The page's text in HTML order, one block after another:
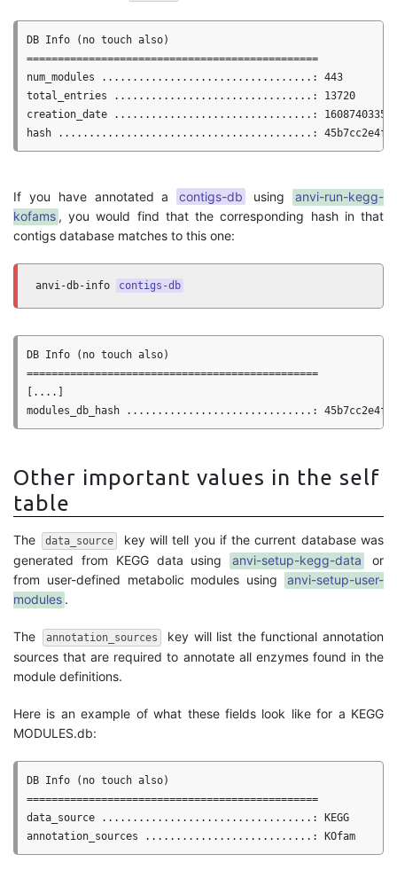
DB Info (no touch also)
===============================================
num_modules ..................................: 443
total_entries ................................: 13720
creation_date ................................:
If you have annotated a contigs-db using
anvi-run-kegg-
kofams , you would find that the corresponding hash in that
contigs database matches to this one:
anvi-db-info contigs-db
DB Info (no touch also)
===============================================
[....]
Other important values in the self
table
The data_source
key will tell you if the current database was
generated from KEGG data using
anvi-setup-kegg-data
or
from user-defined metabolic modules using
anvi-setup-user-
modules .
The annotation_sources
key will list the functional annotation
sources that are required to annotate all enzymes found in the
module definitions.
Here is an example of what these fields look like for a KEGG
MODULES.db:
DB Info (no touch also)
===============================================
data_source ..................................: KEGG